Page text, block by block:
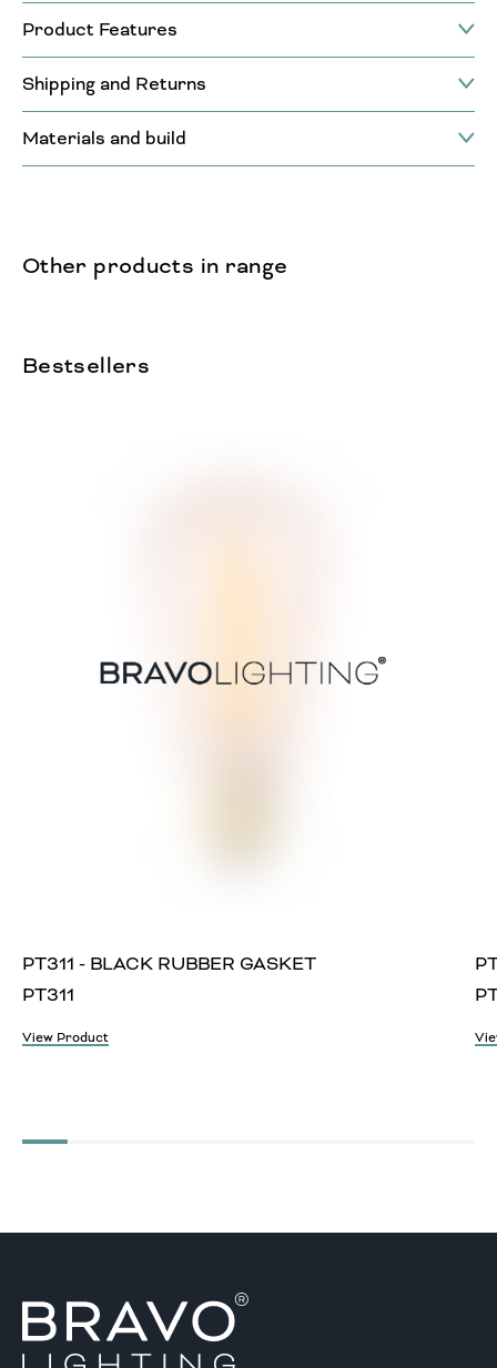
Product Features
Shipping and Returns
Materials and build
Other products in range
Bestsellers
PT311 - BLACK RUBBER GASKET
PT311
View Product